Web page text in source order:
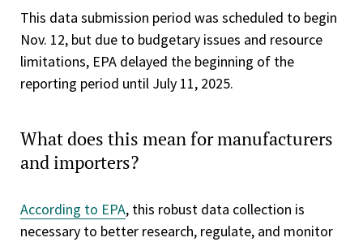
This data submission period was scheduled to begin
Nov. 12, but due to budgetary issues and resource
limitations, EPA delayed the beginning of the
reporting period until July 11, 2025.
What does this mean for manufacturers
and importers?
According to EPA, this robust data collection is
necessary to better research, regulate, and monitor